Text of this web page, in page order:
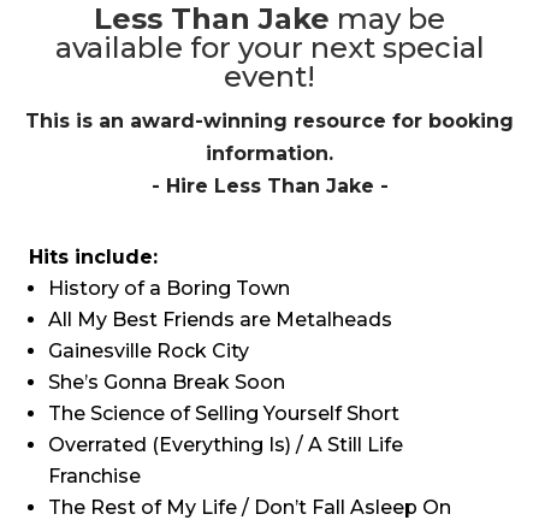
Less Than Jake may be
available for your next special
event!
This is an award-winning resource for booking
information.
- Hire Less Than Jake -
Hits include:
History of a Boring Town
All My Best Friends are Metalheads
Gainesville Rock City
She’s Gonna Break Soon
The Science of Selling Yourself Short
Overrated (Everything Is) / A Still Life
Franchise
The Rest of My Life / Don’t Fall Asleep On